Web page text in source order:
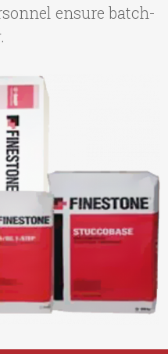
ensure batch-